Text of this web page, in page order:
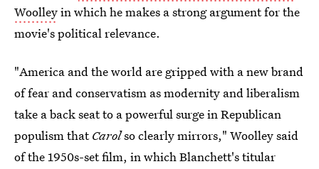
Woolleyin which he makes a strong argument for the
movie's political relevance.
"America and the world are gripped with a new brand
of fear and conservatism as modernity and liberalism
take a back seat to a powerful surge in Republican
populism thatCarolso clearly mirrors," Woolley said
of the 1950s-set film, in which Blanchett's titular